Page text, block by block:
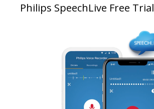
Philips SpeechLive Free Trial